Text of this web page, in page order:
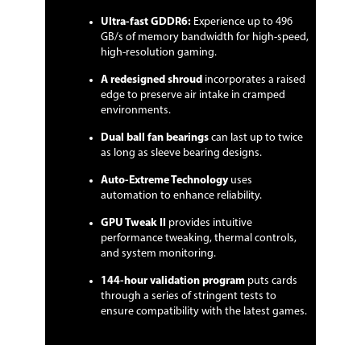
games.
Form Factor & Dimensions
Max GPU Length 268 mm
Package Contents
Accessories:
1 x Quick Guide
Additional Information
First Listed on Newegg August 30, 2019
Ultra-fast GDDR6: Experience up to 496
GB/s of memory bandwidth for high-speed,
high-resolution gaming.
A redesigned shroud incorporates a raised
edge to preserve air intake in cramped
environments.
Dual ball fan bearings can last up to twice
as long as sleeve bearing designs.
Auto-Extreme Technologyuses
automation to enhance reliability.
GPU Tweak II provides intuitive
performance tweaking, thermal controls,
and system monitoring.
144-hour validation program puts cards
through a series of stringent tests to
ensure compatibility with the latest games.